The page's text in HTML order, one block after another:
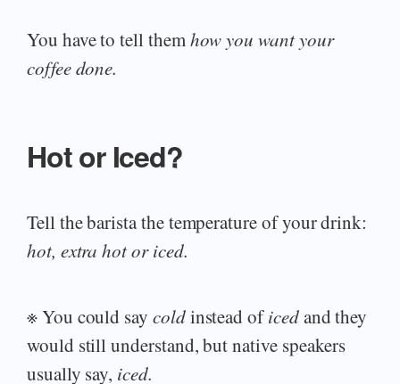
You have to tell themhow you want your
coffee done.
Hot or Iced?
Tell the barista the temperature of your drink:
hot, extra hot or iced.
※ You could say coldinstead oficedand they
would still understand, but native speakers
usually say, iced.